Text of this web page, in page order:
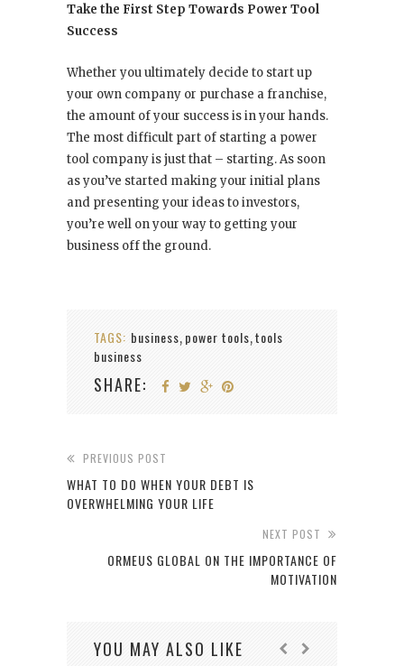
Take the First Step Towards Power Tool
Success
Whether you ultimately decide to start up
your own company or purchase a franchise,
the amount of your success is in your hands.
The most difficult part of starting a power
tool company is just that – starting. As soon
as you’ve started making your initial plans
and presenting your ideas to investors,
you’re well on your way to getting your
business off the ground.
TAGS: business, power tools,tools
business
SHARE:
PREVIOUS POST
WHAT TO DO WHEN YOUR DEBT IS
OVERWHELMING YOUR LIFE
NEXT POST
ORMEUS GLOBAL ON THE IMPORTANCE OF
MOTIVATION
YOU MAY ALSO LIKE